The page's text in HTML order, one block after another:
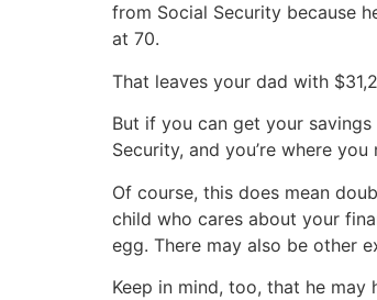
from Social Security because
at 70.
That leaves your dad with
But if you can get your
Security, and you’re where you
Of course, this does mean
child who cares about your
egg. There may also be other
Keep in mind, too, that he may